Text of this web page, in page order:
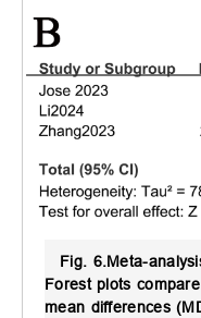
Fig. 6.Meta-
Forest plots
mean differences